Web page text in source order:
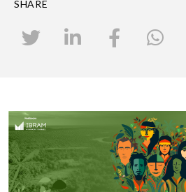
SHARE